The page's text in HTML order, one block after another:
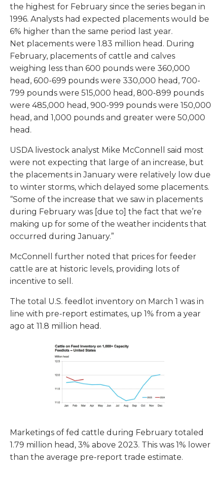
the highest for February since the series began in
1996. Analysts had expected placements would be
6% higher than the same period last year.
Net placements were 1.83 million head. During
February, placements of cattle and calves
weighing less than 600 pounds were 360,000
head, 600-699 pounds were 330,000 head, 700-
799 pounds were 515,000 head, 800-899 pounds
were 485,000 head, 900-999 pounds were 150,000
head, and 1,000 pounds and greater were 50,000
head.
USDA livestock analyst Mike McConnell said most
were not expecting that large of an increase, but
the placements in January were relatively low due
to winter storms, which delayed some placements.
“Some of the increase that we saw in placements
during February was [due to] the fact that we’re
making up for some of the weather incidents that
occurred during January.”
McConnell further noted that prices for feeder
cattle are at historic levels, providing lots of
incentive to sell.
The total U.S. feedlot inventory on March 1 was in
line with pre-report estimates, up 1% from a year
ago at 11.8 million head.
Marketings of fed cattle during February totaled
1.79 million head, 3% above 2023. This was 1% lower
than the average pre-report trade estimate.